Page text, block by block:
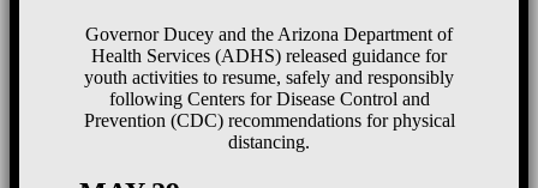
Governor Ducey and the Arizona Department of
Health Services (ADHS) released guidance for
youth activities to resume, safely and responsibly
following Centers for Disease Control and
Prevention (CDC) recommendations for physical
distancing.